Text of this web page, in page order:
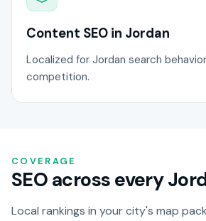
Content SEO in Jordan
Localized for Jordan search
competition.
COVERAGE
SEO across every
Local rankings in your city's map